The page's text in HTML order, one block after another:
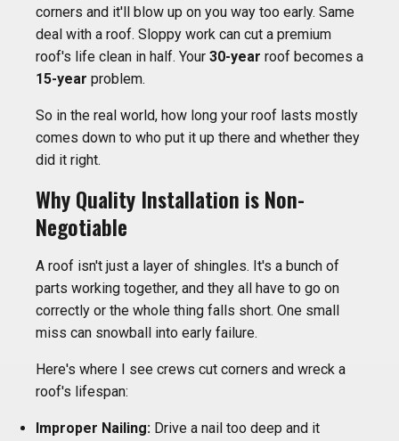
corners and it'll blow up on you way too early. Same
deal with a roof. Sloppy work can cut a premium
roof's life clean in half. Your 30-year roof becomes a
15-year problem.
So in the real world, how long your roof lasts mostly
comes down to who put it up there and whether they
did it right.
Why Quality Installation is Non-
Negotiable
A roof isn't just a layer of shingles. It's a bunch of
parts working together, and they all have to go on
correctly or the whole thing falls short. One small
miss can snowball into early failure.
Here's where I see crews cut corners and wreck a
roof's lifespan:
Improper Nailing: Drive a nail too deep and it